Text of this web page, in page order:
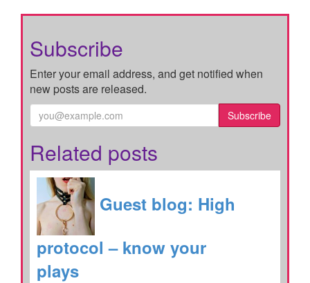
Subscribe
Enter your email address, and get notified when
new posts are released.
Subscribe
Related posts
Guest blog: High
protocol – know your
plays